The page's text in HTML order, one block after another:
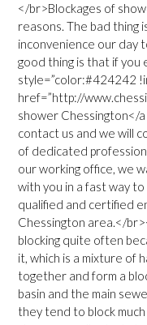
</br>Blockages of
reasons. The bad thing
inconvenience our day
good thing is that if you
style=”color:#424242
href=”http://
shower Chessington</
contact us and we will
of dedicated
our working office, we
with you in a fast way
qualified and certified
Chessington area.</
blocking quite often
it, which is a mixture of
together and form a
basin and the main
they tend to block